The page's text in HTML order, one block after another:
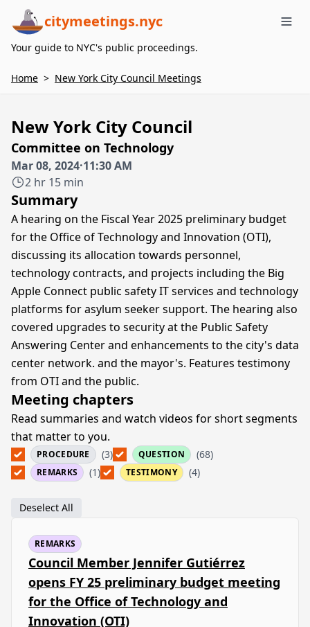
citymeetings.nyc
Your guide to NYC's public proceedings.
Home > New York City Council Meetings
New York City Council
Committee on Technology
Mar 08, 2024·11:30 AM
2 hr 15 min
Summary
A hearing on the Fiscal Year 2025 preliminary budget
for the Office of Technology and Innovation (OTI),
discussing its allocation towards personnel,
technology contracts, and projects including the Big
Apple Connect public safety IT services and technology
platforms for asylum seeker support. The hearing also
covered upgrades to security at the Public Safety
Answering Center and enhancements to the city's data
center network. and the mayor's. Features testimony
from OTI and the public.
Meeting chapters
Read summaries and watch videos for short segments
that matter to you.
PROCEDURE (3) QUESTION (68)
REMARKS (1) TESTIMONY (4)
Deselect All
REMARKS
Council Member Jennifer Gutiérrez
opens FY 25 preliminary budget meeting
for the Office of Technology and
Innovation (OTI)